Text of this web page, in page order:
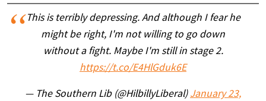
This is terribly depressing. And although I fear he
might be right, I'm not willing to go down
without a fight. Maybe I'm still in stage 2.
https://t.co/E4HlGduk6E
— The Southern Lib (@HilbillyLiberal) January 23,